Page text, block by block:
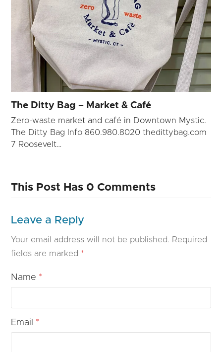
The Ditty Bag – Market & Café
Zero-waste market and café in Downtown Mystic.
The Ditty Bag Info 860.980.8020 thedittybag.com
7 Roosevelt…
This Post Has 0 Comments
Leave a Reply
Your email address will not be published. Required
fields are marked *
Name *
Email *